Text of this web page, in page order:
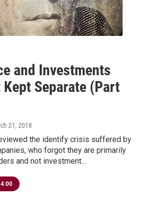
and Investments
Kept Separate (Part
21, 2018
the identify crisis suffered by
who forgot they are primarily
and not investment…
4:00